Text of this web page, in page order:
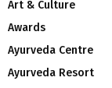
Art & Culture
Awards
Ayurveda Centre
Ayurveda Resort